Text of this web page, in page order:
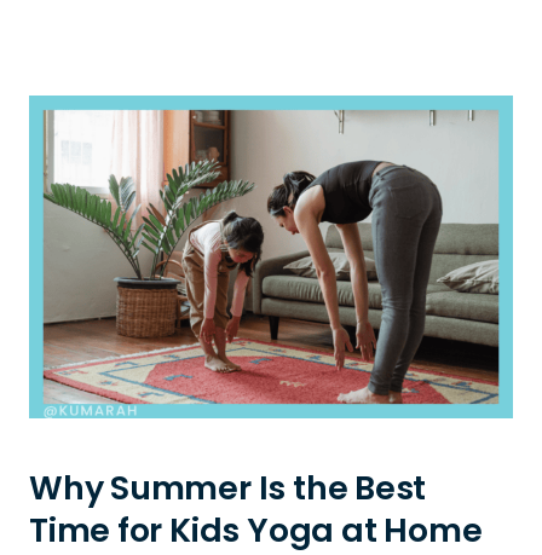
Why Summer Is the Best
Time for Kids Yoga at Home